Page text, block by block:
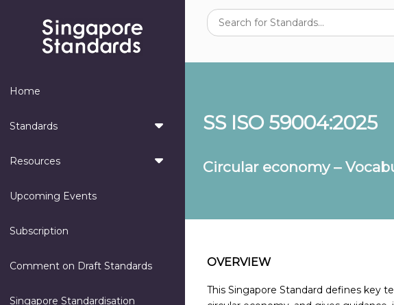
Home
Standards
Resources
Upcoming Events
Subscription
Comment on Draft Standards
Singapore Standardisation
SS ISO 59004:2025
Circular economy –
OVERVIEW
This Singapore Standard defines key